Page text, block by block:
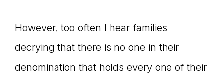
However, too often I hear families
decrying that there is no one in their
denomination that holds every one of their